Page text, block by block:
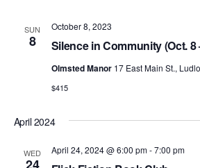
SUN
8 Silence in Community (Oct. 8
October 8, 2023
Olmsted Manor 17 East Main St.,
$415
April 2024
WED April 24, 2024 @ 6:00 pm-7:00 pm